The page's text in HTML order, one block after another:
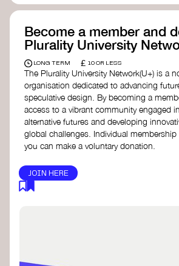
Become a member and
Plurality University
LONG TERM £ 10 OR LESS
The Plurality University Network(U+) is a
organisation dedicated to advancing
speculative design. By becoming a
access to a vibrant community engaged
alternative futures and developing
global challenges.​ Individual membership
you can make a voluntary donation.
JOIN HERE